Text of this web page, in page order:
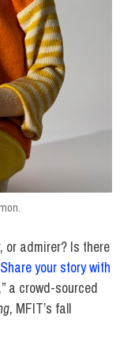
or admirer? Is there
Share your story with
a crowd-sourced
, MFIT’s fall